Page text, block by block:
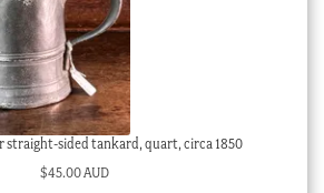
straight-sided tankard, quart, circa 1850
$45.00 AUD